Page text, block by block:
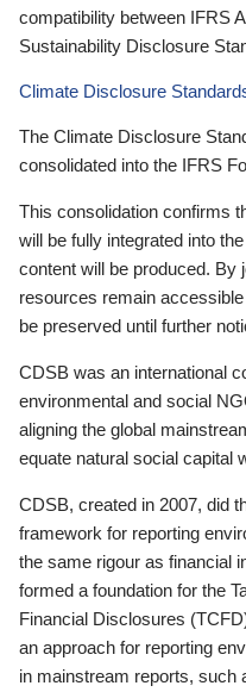
compatibility between IFRS
Sustainability Disclosure
Climate Disclosure
The Climate Disclosure
consolidated into the IFRS
This consolidation confirms
will be fully integrated into
content will be produced. By
resources remain
be preserved until further
CDSB was an international
environmental and social
aligning the global
equate natural social capital
CDSB, created in 2007, did
framework for reporting
the same rigour as financial
formed a foundation for the
Financial Disclosures
an approach for reporting
in mainstream reports, such